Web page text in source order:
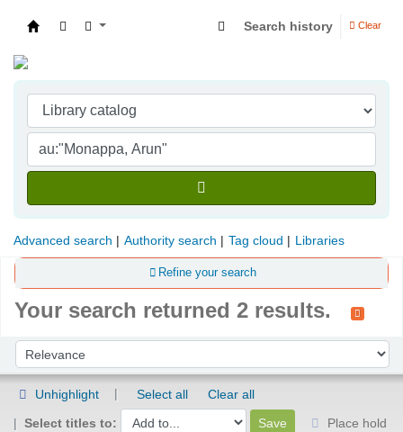
Search history Clear
Advanced search Authority search Tag cloud Libraries
Refine your search
Your search returned 2 results.
Sort by:
Unhighlight Select all
Clear all
Select titles to:
Place hold